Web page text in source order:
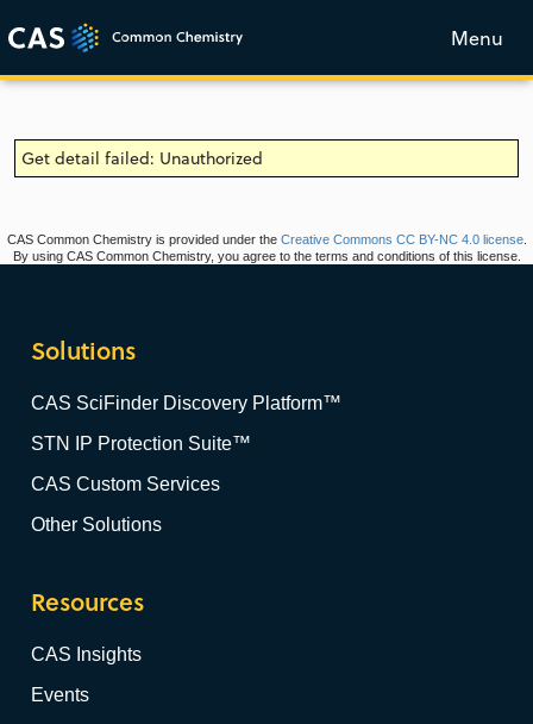
Menu
Get detail failed: Unauthorized
CAS Common Chemistry is provided under the Creative Commons CC BY-NC 4.0 license.
By using CAS Common Chemistry, you agree to the terms and conditions of this license.
Solutions
CAS SciFinder Discovery Platform™
STN IP Protection Suite™
CAS Custom Services
Other Solutions
Resources
CAS Insights
Events